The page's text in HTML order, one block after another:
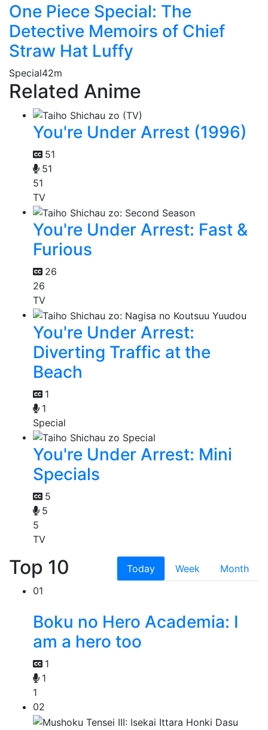
One Piece Special: The
Detective Memoirs of Chief
Straw Hat Luffy
Special42m
Related Anime
You're Under Arrest (1996)
51
51
51
TV
You're Under Arrest: Fast &
Furious
26
26
TV
You're Under Arrest:
Diverting Traffic at the
Beach
1
1
Special
You're Under Arrest: Mini
Specials
5
5
5
TV
Top 10 Today Week
Month
01
Boku no Hero Academia: I
am a hero too
1
1
1
02